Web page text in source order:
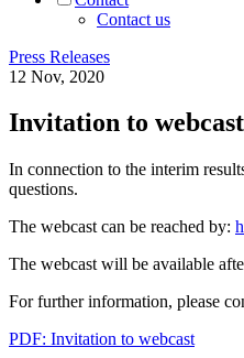
Contact us
Press Releases
12 Nov, 2020
Invitation to webcast
In connection to the interim
questions.
The webcast can be reached by:
The webcast will be available
For further information, please
PDF: Invitation to webcast